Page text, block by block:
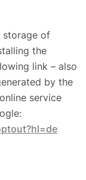
storage of
the
link – also
by the
service